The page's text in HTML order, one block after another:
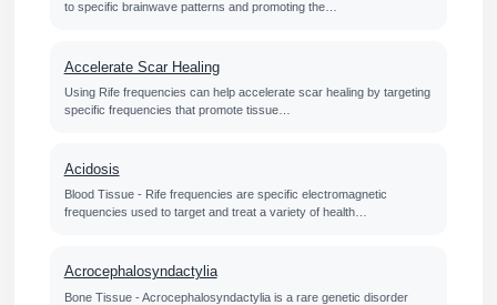
to specific brainwave patterns and promoting the…
Accelerate Scar Healing
Using Rife frequencies can help accelerate scar healing by targeting
specific frequencies that promote tissue…
Acidosis
Blood Tissue - Rife frequencies are specific electromagnetic
frequencies used to target and treat a variety of health…
Acrocephalosyndactylia
Bone Tissue - Acrocephalosyndactylia is a rare genetic disorder